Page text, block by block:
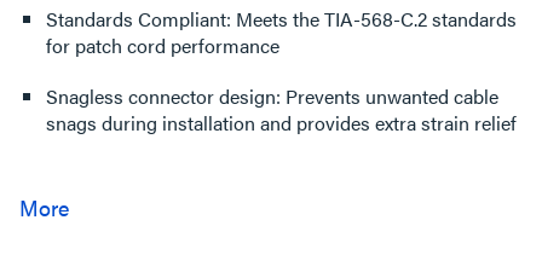
Standards Compliant: Meets the TIA-568-C.2 standards
for patch cord performance
Snagless connector design: Prevents unwanted cable
snags during installation and provides extra strain relief